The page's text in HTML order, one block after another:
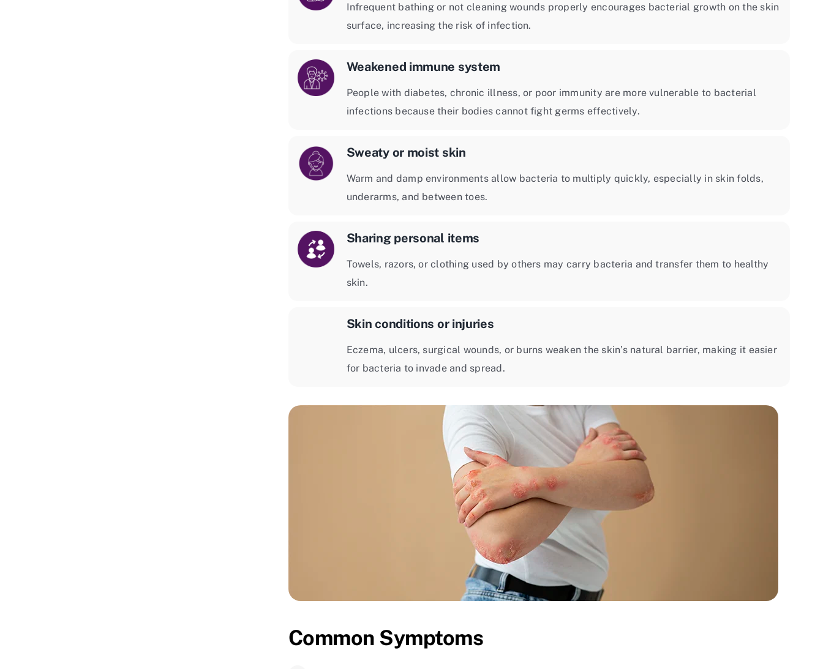
Infrequent bathing or not cleaning wounds properly encourages bacterial growth on the skin
surface, increasing the risk of infection.
Weakened immune system
People with diabetes, chronic illness, or poor immunity are more vulnerable to bacterial
infections because their bodies cannot fight germs effectively.
Sweaty or moist skin
Warm and damp environments allow bacteria to multiply quickly, especially in skin folds,
underarms, and between toes.
Sharing personal items
Towels, razors, or clothing used by others may carry bacteria and transfer them to healthy
skin.
Skin conditions or injuries
Eczema, ulcers, surgical wounds, or burns weaken the skin’s natural barrier, making it easier
for bacteria to invade and spread.
Common Symptoms